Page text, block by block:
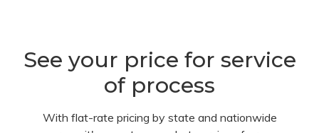
See your price for service
of process
With flat-rate pricing by state and nationwide